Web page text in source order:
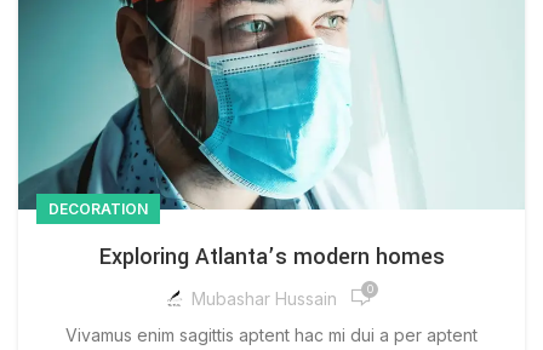
DECORATION
Exploring Atlanta’s modern homes
Mubashar Hussain 0
Vivamus enim sagittis aptent hac mi dui a per aptent